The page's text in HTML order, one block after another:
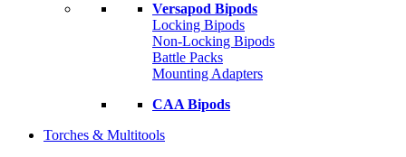
Versapod Bipods
Locking Bipods
Non-Locking Bipods
Battle Packs
Mounting Adapters
CAA Bipods
Torches & Multitools